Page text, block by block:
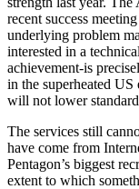
recent success
underlying problem
interested in a
achievement-is
in the superheated
will not lower
The services still
have come from
Pentagon’s biggest
extent to which